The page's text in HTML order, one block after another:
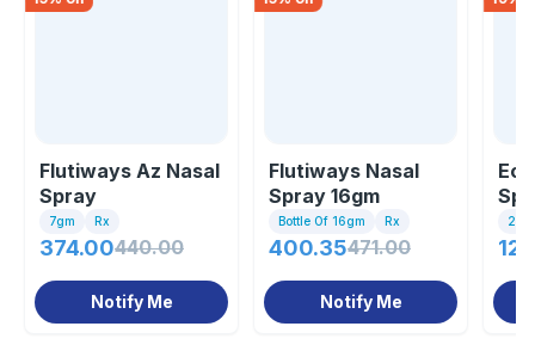
Flutiways Az Nasal
Spray
7gm Rx
374.00440.00
Notify Me
Flutiways Nasal
Spray 16gm
Bottle Of 16gm Rx
400.35471.00
Notify Me